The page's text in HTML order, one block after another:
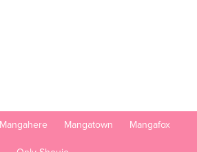
Mangahere Mangatown Mangafox